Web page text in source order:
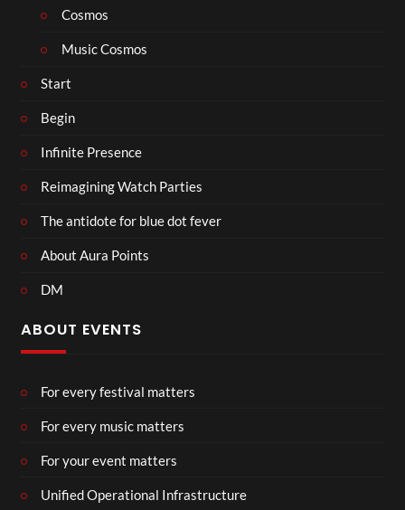
Cosmos
Music Cosmos
Start
Begin
Infinite Presence
Reimagining Watch Parties
The antidote for blue dot fever
About Aura Points
DM
ABOUT EVENTS
For every festival matters
For every music matters
For your event matters
Unified Operational Infrastructure